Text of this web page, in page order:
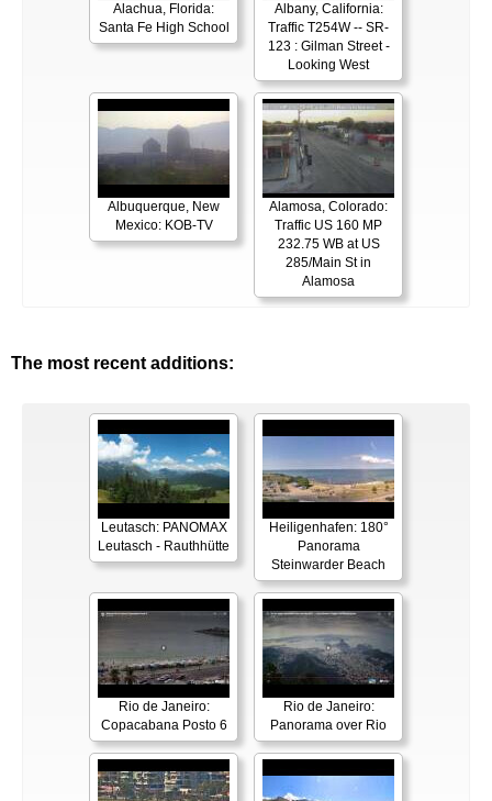
Alachua, Florida:
Santa Fe High School
Albany, California:
Traffic T254W -- SR-
123 : Gilman Street -
Looking West
Albuquerque, New
Mexico: KOB-TV
Alamosa, Colorado:
Traffic US 160 MP
232.75 WB at US
285/Main St in
Alamosa
The most recent additions:
Leutasch: PANOMAX
Leutasch - Rauthhütte
Heiligenhafen: 180°
Panorama
Steinwarder Beach
Rio de Janeiro:
Copacabana Posto 6
Rio de Janeiro:
Panorama over Rio